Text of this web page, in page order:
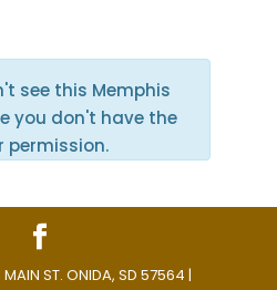
see this Memphis
you don't have the
permission.
ST. ONIDA, SD 57564 |